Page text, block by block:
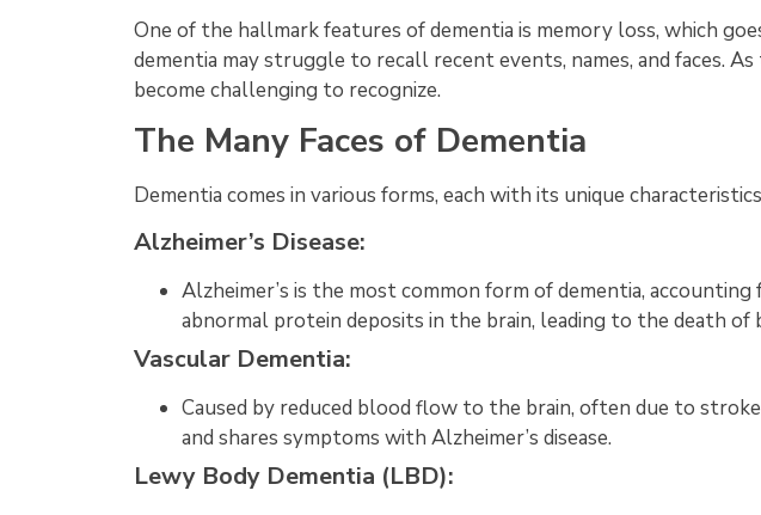
One of the hallmark features of dementia is memory loss, which
dementia may struggle to recall recent events, names, and faces.
become challenging to recognize.
The Many Faces of Dementia
Dementia comes in various forms, each with its unique
Alzheimer’s Disease:
Alzheimer’s is the most common form of dementia,
abnormal protein deposits in the brain, leading to the death of
Vascular Dementia:
Caused by reduced blood flow to the brain, often due to
and shares symptoms with Alzheimer’s disease.
Lewy Body Dementia (LBD):